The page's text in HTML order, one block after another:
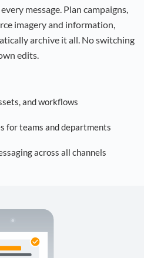
message. Plan campaigns,
imagery and information,
archive it all. No switching
edits.
and workflows
for teams and departments
across all channels